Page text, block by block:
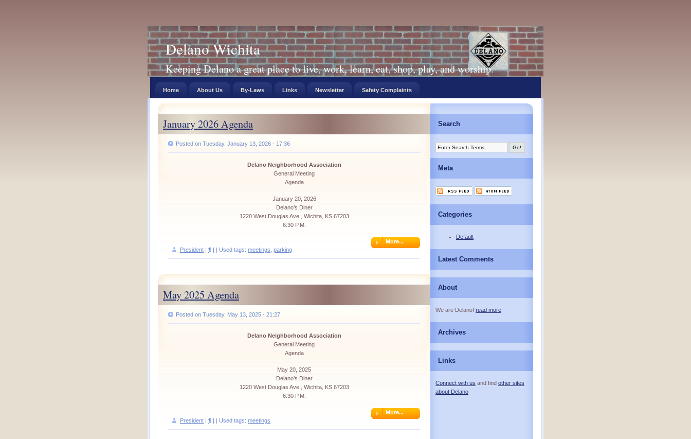
Delano Wichita
Keeping Delano a great place to live, work, learn, eat, shop, play, and worship.
Home About Us By-Laws Links Newsletter Safety Complaints
January 2026 Agenda
Posted on Tuesday, January 13, 2026 - 17:36
Delano Neighborhood Association
General Meeting
Agenda
January 20, 2026
Delano’s Diner
1220 West Douglas Ave., Wichita, KS 67203
6:30 P.M.
More...
President | ¶ | | Used tags: meetings parking
May 2025 Agenda
Posted on Tuesday, May 13, 2025 - 21:27
Delano Neighborhood Association
General Meeting
Agenda
May 20, 2025
Delano’s Diner
1220 West Douglas Ave., Wichita, KS 67203
6:30 P.M.
More...
President | ¶ | | Used tags: meetings
Search
Meta
Categories
Default
Latest Comments
About
We are Delano! read more
Archives
Links
Connect with us and find other sites
about Delano